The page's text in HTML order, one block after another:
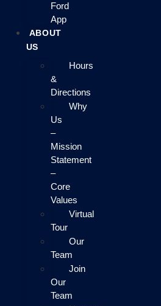
Ford
App
ABOUT
US
Hours
&
Directions
Why
Us
–
Mission
Statement
–
Core
Values
Virtual
Tour
Our
Team
Join
Our
Team